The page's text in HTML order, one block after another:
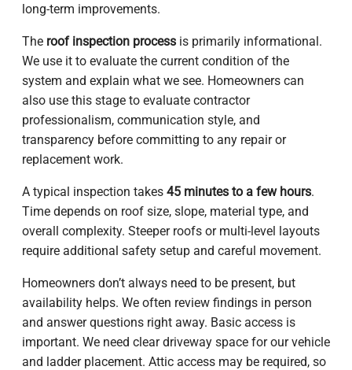
long-term improvements.
The roof inspection process is primarily informational.
We use it to evaluate the current condition of the
system and explain what we see. Homeowners can
also use this stage to evaluate contractor
professionalism, communication style, and
transparency before committing to any repair or
replacement work.
A typical inspection takes 45 minutes to a few hours.
Time depends on roof size, slope, material type, and
overall complexity. Steeper roofs or multi-level layouts
require additional safety setup and careful movement.
Homeowners don’t always need to be present, but
availability helps. We often review findings in person
and answer questions right away. Basic access is
important. We need clear driveway space for our vehicle
and ladder placement. Attic access may be required, so